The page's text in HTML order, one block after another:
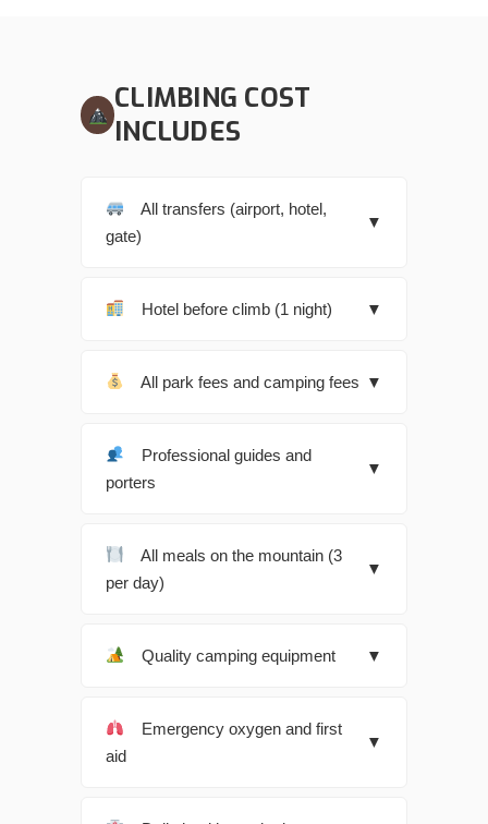
CLIMBING COST
INCLUDES
All transfers (airport, hotel,
gate)
▼
Hotel before climb (1 night) ▼
All park fees and camping fees ▼
Professional guides and
porters
▼
All meals on the mountain (3
per day)
▼
Quality camping equipment ▼
Emergency oxygen and first
aid
▼